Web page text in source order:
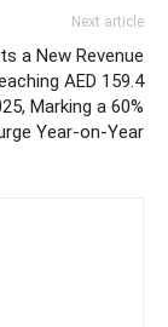
Next article
a New Revenue
AED 159.4
Marking a 60%
Year-on-Year